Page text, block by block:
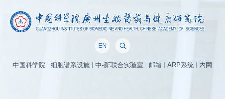
EN
中国科学院 细胞谱系设施 中-新联合实验室 邮箱 ARP系统 内网